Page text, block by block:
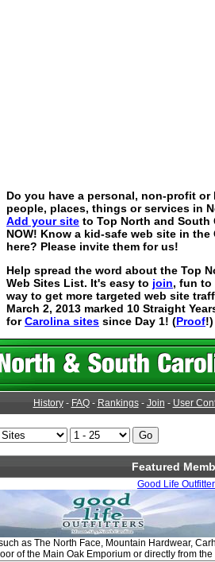
Do you have a personal, non-profit
people, places, things or services in
Add your site to Top North and South
NOW! Know a kid-safe web site in
here? Please invite them for us!
Help spread the word about the Top
Web Sites List. It's easy to join, fun to
way to get more targeted web site
March 2, 2013 marked 10 Straight
forCarolina sites since Day 1! (Proof!)
History- FAQ- Rankings- Join - User
Featured
Good Life
as The North Face, Mountain Hardwear,
of the Main Oak Emporium or directly from